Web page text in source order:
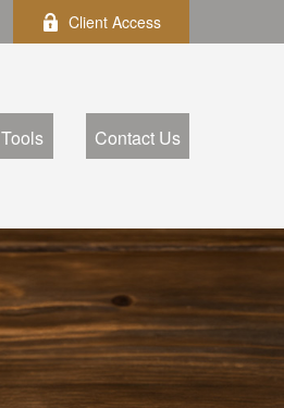
Client Access
Tools Contact Us